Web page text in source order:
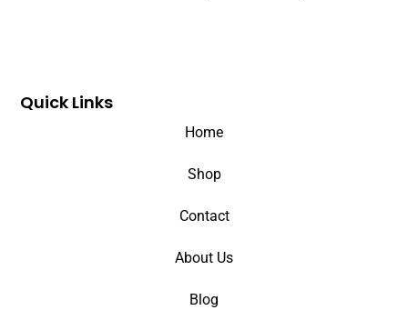
Quick Links
Home
Shop
Contact
About Us
Blog